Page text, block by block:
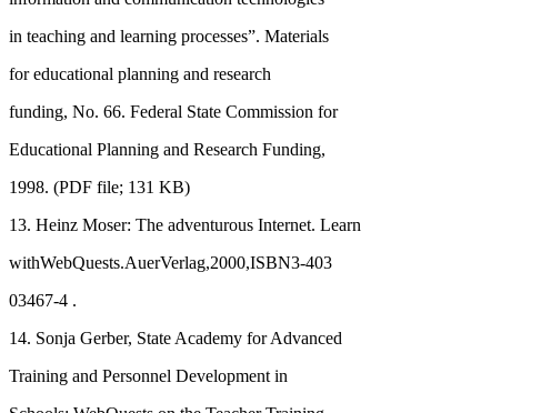
in teaching and learning processes”. Materials
for educational planning and research
funding, No. 66. Federal State Commission for
Educational Planning and Research Funding,
1998. (PDF file; 131 KB)
13. Heinz Moser: The adventurous Internet. Learn
withWebQuests.AuerVerlag,2000,ISBN3-403
03467-4 .
14. Sonja Gerber, State Academy for Advanced
Training and Personnel Development in